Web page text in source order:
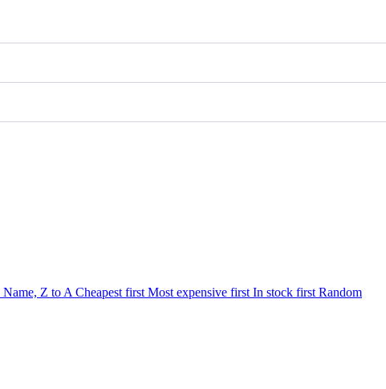
Name, Z to A Cheapest first Most expensive first In stock first Random